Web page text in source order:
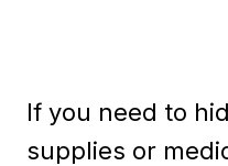
If you need to
supplies or